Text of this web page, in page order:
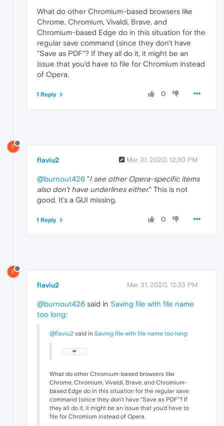
What do other Chromium-based browsers like
Chrome, Chromium, Vivaldi, Brave, and
Chromium-based Edge do in this situation for the
regular save command (since they don't have
"Save as PDF"? If they all do it, it might be an
issue that you'd have to file for Chromium instead
of Opera.
0
1 Reply
F
flaviu2 Mar 31, 2020, 12:30 PM
@burnout426 "I see other Opera-specific items
also don't have underlines either." This is not
good. It's a GUI missing.
0
1 Reply
F
flaviu2 Mar 31, 2020, 12:33 PM
@burnout426 said in Saving file with file name
too long:
@flaviu2 said in Saving file with file name too long:
What do other Chromium-based browsers like
Chrome, Chromium, Vivaldi, Brave, and Chromium-
based Edge do in this situation for the regular save
command (since they don't have "Save as PDF"? If
they all do it, it might be an issue that you'd have to
file for Chromium instead of Opera.